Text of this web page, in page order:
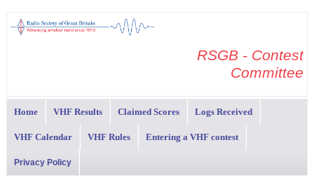
RSGB - Contest
Committee
Home VHF Results Claimed Scores Logs Received
VHF Calendar VHF Rules Entering a VHF contest
Privacy Policy